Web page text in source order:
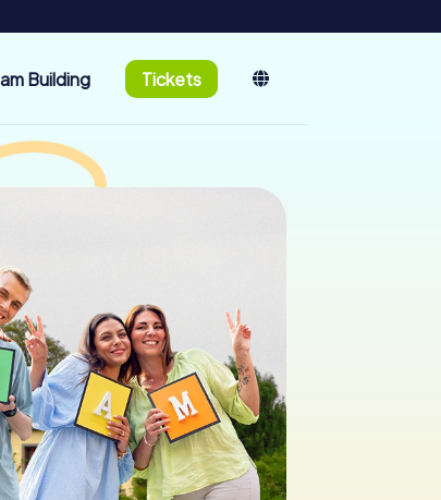
Building Tickets